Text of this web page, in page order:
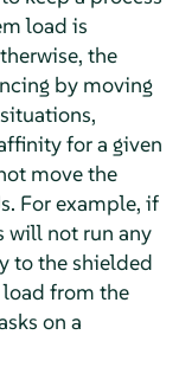
load is
the
by moving
for a given
move the
For example, if
will not run any
to the shielded
from the
on a